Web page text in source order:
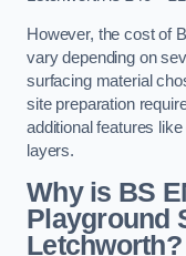
However, the cost of
vary depending on
surfacing material
site preparation
additional features
layers.
Why is BS
Playground
Letchworth?